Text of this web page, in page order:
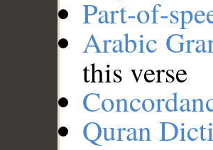
Part-of-
Arabic
this verse
Quran